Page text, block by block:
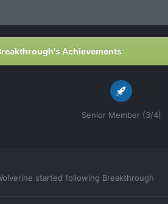
Achievements
Senior Member (3/4)
started following Breakthrough